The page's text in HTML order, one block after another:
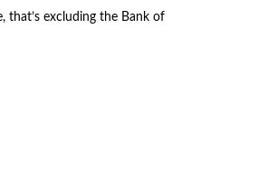
that’s excluding the Bank of